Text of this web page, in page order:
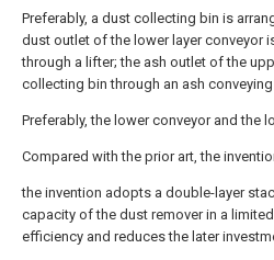
Preferably, a dust collecting bin is
dust outlet of the lower layer conveyor
through a lifter; the ash outlet of the
collecting bin through an ash
Preferably, the lower conveyor and the
Compared with the prior art, the
the invention adopts a double-layer
capacity of the dust remover in a
efficiency and reduces the later